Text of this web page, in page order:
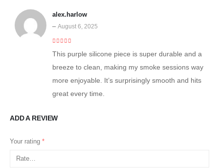
alex.harlow
– August 6, 2025
This purple silicone piece is super durable and a
breeze to clean, making my smoke sessions way
more enjoyable. It’s surprisingly smooth and hits
great every time.
ADD A REVIEW
Your rating *